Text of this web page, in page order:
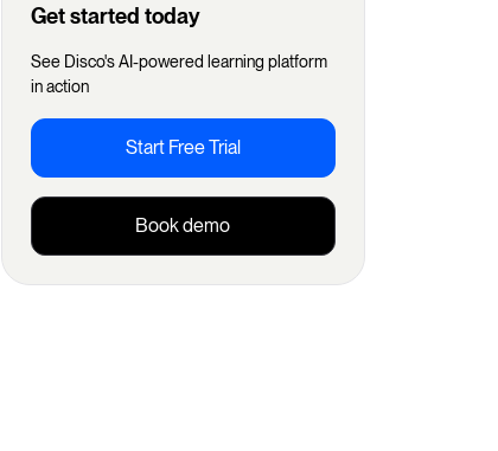
Get started today
See Disco's AI-powered learning platform
in action
Start Free Trial
Book demo